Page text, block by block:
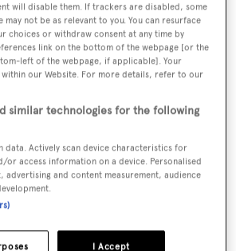
will disable them. If trackers are disabled, some
may not be as relevant to you. You can resurface
choices or withdraw consent at any time by
link on the bottom of the webpage [or the
left of the webpage, if applicable]. Your
our Website. For more details, refer to our
similar technologies for the following
data. Actively scan device characteristics for
or access information on a device. Personalised
advertising and content measurement, audience
I Accept